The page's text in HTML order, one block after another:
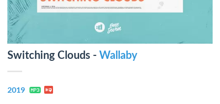
Switching Clouds - Wallaby
2019